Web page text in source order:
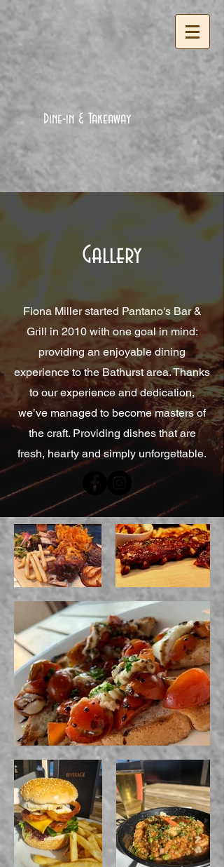
Dine-in & Takeaway
Gallery
Fiona Miller started Pantano's Bar &
Grill in 2010 with one goal in mind:
providing an enjoyable dining
experience to the Bathurst area. Thanks
to our experience and dedication,
we’ve managed to become masters of
the craft. Providing dishes that are
fresh, hearty and simply unforgettable.